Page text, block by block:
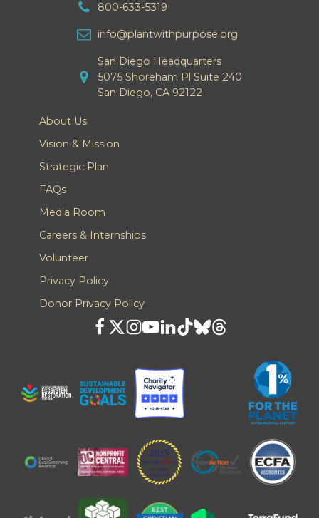
800-633-5319
info@plantwithpurpose.org
San Diego Headquarters
5075 Shoreham Pl Suite 240
San Diego, CA 92122
About Us
Vision & Mission
Strategic Plan
FAQs
Media Room
Careers & Internships
Volunteer
Privacy Policy
Donor Privacy Policy